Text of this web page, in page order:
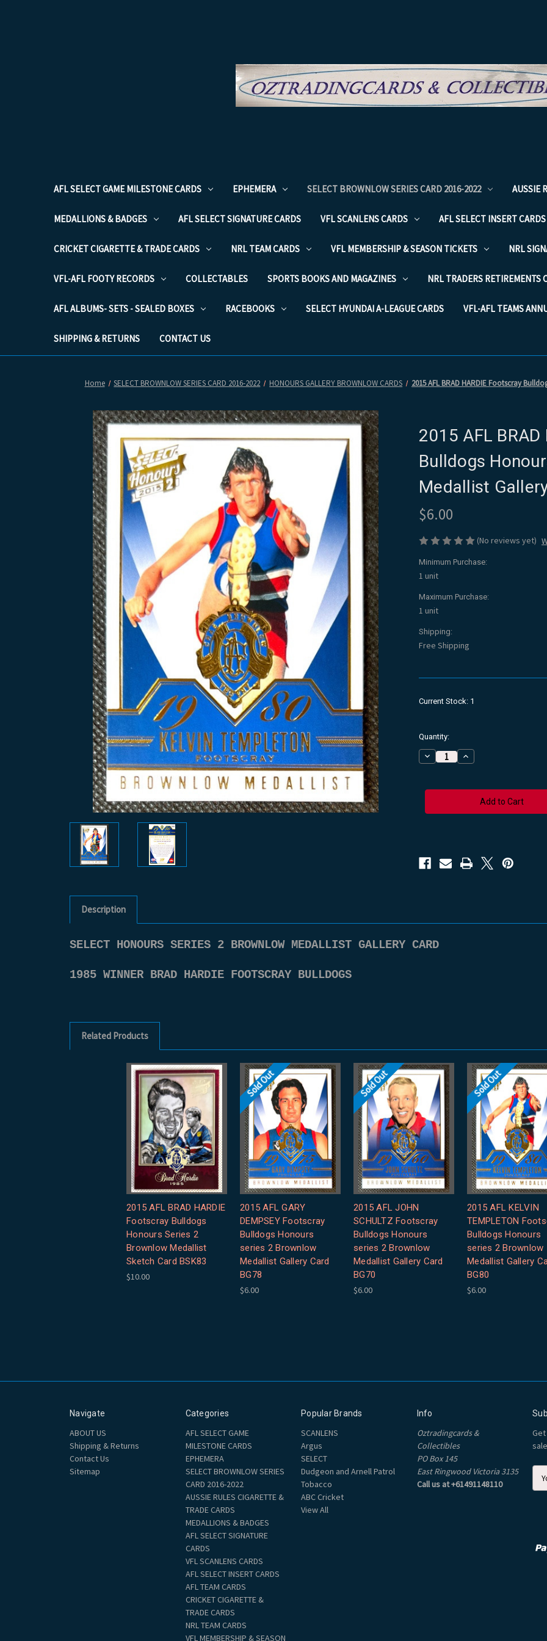
AFL SELECT GAME MILESTONE CARDS EPHEMERA SELECT BROWNLOW SERIES CARD 2016-2022 AUSSIE
MEDALLIONS & BADGES AFL SELECT SIGNATURE CARDS VFL SCANLENS CARDS AFL SELECT INSERT CARDS
CRICKET CIGARETTE & TRADE CARDS NRL TEAM CARDS VFL MEMBERSHIP & SEASON TICKETS NRL
VFL-AFL FOOTY RECORDS COLLECTABLES SPORTS BOOKS AND MAGAZINES NRL TRADERS RETIREMENTS
AFL ALBUMS- SETS - SEALED BOXES RACEBOOKS SELECT HYUNDAI A-LEAGUE CARDS VFL-AFL TEAMS
SHIPPING & RETURNS CONTACT US
Home SELECT BROWNLOW SERIES CARD 2016-2022 HONOURS GALLERY BROWNLOW CARDS 2015 AFL BRAD HARDIE Footscray
2015 AFL BRAD
Bulldogs
Medallist
$6.00
(No reviews yet)
Minimum Purchase:
1 unit
Maximum Purchase:
1 unit
Shipping:
Free Shipping
Current Stock: 1
Quantity:
Decrease
Quantity
AFL
Footscray
Brownlow
Medallist
Increase
Quantity
AFL
BRAD
HARDIE
Footscray
Brownlow
Medallist
Description
SELECT HONOURS SERIES 2 BROWNLOW MEDALLIST GALLERY CARD
1985 WINNER BRAD HARDIE FOOTSCRAY BULLDOGS
Related Products
2015 AFL BRAD HARDIE
Footscray Bulldogs
Honours Series 2
Brownlow Medallist
Sketch Card BSK83
$10.00
Sold Out
2015 AFL GARY
DEMPSEY Footscray
Bulldogs Honours
series 2 Brownlow
Medallist Gallery Card
BG78
$6.00
Sold Out
2015 AFL JOHN
SCHULTZ Footscray
Bulldogs Honours
series 2 Brownlow
Medallist Gallery Card
BG70
$6.00
Sold Out
2015 AFL KELVIN
TEMPLETON
Bulldogs Honours
series 2 Brownlow
Medallist Gallery
BG80
$6.00
Navigate
ABOUT US
Shipping & Returns
Contact Us
Sitemap
Categories
AFL SELECT GAME
MILESTONE CARDS
EPHEMERA
SELECT BROWNLOW SERIES
CARD 2016-2022
AUSSIE RULES CIGARETTE &
TRADE CARDS
MEDALLIONS & BADGES
AFL SELECT SIGNATURE
CARDS
VFL SCANLENS CARDS
AFL SELECT INSERT CARDS
AFL TEAM CARDS
CRICKET CIGARETTE &
TRADE CARDS
NRL TEAM CARDS
VFL MEMBERSHIP & SEASON
Popular Brands
SCANLENS
Argus
SELECT
Dudgeon and Arnell Patrol
Tobacco
ABC Cricket
View All
Info
Oztradingcards &
Collectibles
PO Box 145
East Ringwood Victoria 3135
Call us at +61491148110
d